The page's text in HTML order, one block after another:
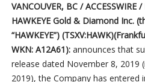
VANCOUVER, BC /
HAWKEYE Gold & Diamond Inc.
“HAWKEYE”)
WKN: A12A61):announces that
release dated November 8, 2019
2019), the Company has entered